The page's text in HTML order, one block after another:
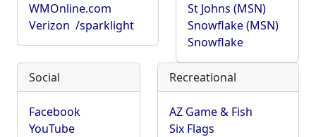
WMOnline.com
Verizon /sparklight
St Johns (MSN)
Snowflake (MSN)
Snowflake
Social
Facebook
YouTube
Recreational
AZ Game & Fish
Six Flags